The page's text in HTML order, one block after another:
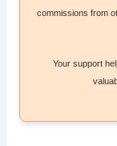
commissions from
Your support